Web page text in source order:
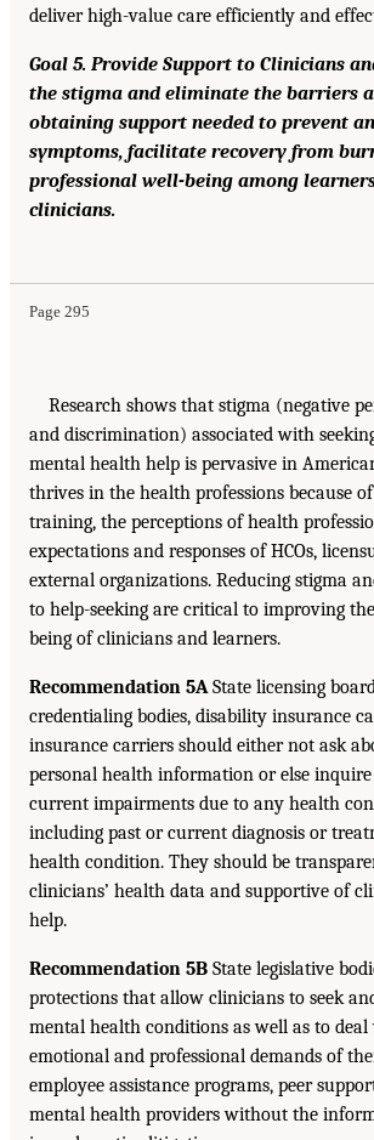
deliver high-value care efficiently and
Goal 5. Provide Support to Clinicians
the stigma and eliminate the barriers
obtaining support needed to prevent
symptoms, facilitate recovery from
professional well-being among
clinicians.
Page 295
Research shows that stigma (negative
and discrimination) associated with
mental health help is pervasive in
thrives in the health professions because
training, the perceptions of health
expectations and responses of HCOs,
external organizations. Reducing stigma
to help-seeking are critical to improving
being of clinicians and learners.
Recommendation 5AState licensing
credentialing bodies, disability insurance
insurance carriers should either not ask
personal health information or else
current impairments due to any health
including past or current diagnosis or
health condition. They should be
clinicians’ health data and supportive of
help.
Recommendation 5B State legislative
protections that allow clinicians to seek
mental health conditions as well as to
emotional and professional demands of
employee assistance programs, peer
mental health providers without the